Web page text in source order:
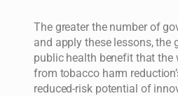
The greater the number of
and apply these lessons, the
public health benefit that the
from tobacco harm
reduced-risk potential of